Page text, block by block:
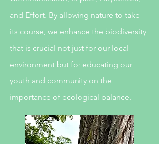
and Effort. By allowing nature to take
its course, we enhance the biodiversity
that is crucial not just for our local
environment but for educating our
youth and community on the
importance of ecological balance.